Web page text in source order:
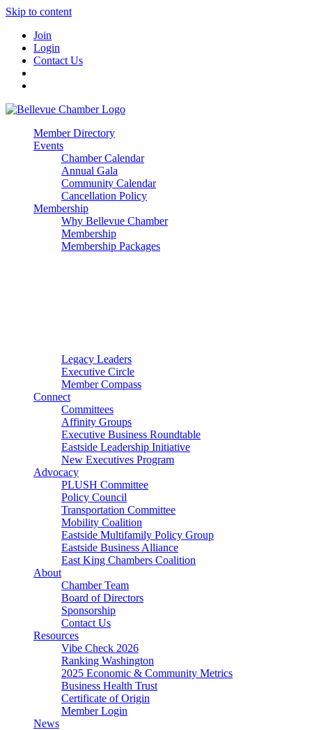
Skip to content
Join
Login
Contact Us
Member Directory
Events
Chamber Calendar
Annual Gala
Community Calendar
Cancellation Policy
Membership
Why Bellevue Chamber
Membership
Membership Packages
Legacy Leaders
Executive Circle
Member Compass
Connect
Committees
Affinity Groups
Executive Business Roundtable
Eastside Leadership Initiative
New Executives Program
Advocacy
PLUSH Committee
Policy Council
Transportation Committee
Mobility Coalition
Eastside Multifamily Policy Group
Eastside Business Alliance
East King Chambers Coalition
About
Chamber Team
Board of Directors
Sponsorship
Contact Us
Resources
Vibe Check 2026
Ranking Washington
2025 Economic & Community Metrics
Business Health Trust
Certificate of Origin
Member Login
News